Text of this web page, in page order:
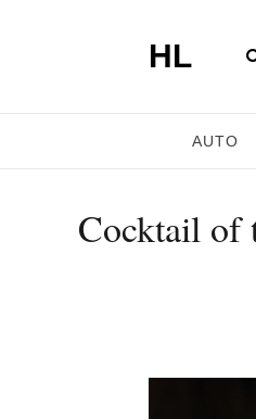
HL
AUTO
Cocktail of